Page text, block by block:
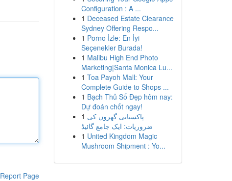
Report Page
Configuration : A ...
1 Deceased Estate Clearance
Sydney Offering Respo...
1 Porno İzle: En İyi
Seçenekler Burada!
1 Malibu High End Photo
Marketing|Santa Monica Lu...
1 Toa Payoh Mall: Your
Complete Guide to Shops ...
1 Bạch Thủ Số Đẹp hôm nay:
Dự đoán chốt ngay!
1 پاکستانی گھروں کی
ضروریات: ایک جامع گائیڈ
1 United Kingdom Magic
Mushroom Shipment : Yo...